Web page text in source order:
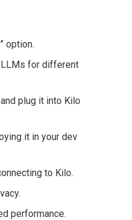
option.
LLMs for different
plug it into Kilo
it in your dev
to Kilo.
performance.